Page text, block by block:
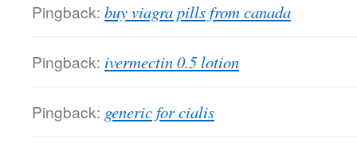
Pingback: buy viagra pills from canada
Pingback: ivermectin 0.5 lotion
Pingback: generic for cialis